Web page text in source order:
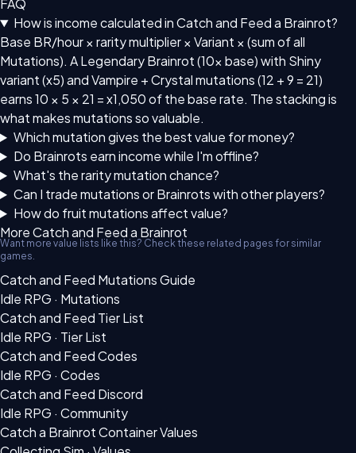
FAQ
How is income calculated in Catch and Feed a Brainrot?
Base BR/hour × rarity multiplier × Variant × (sum of all
Mutations). A Legendary Brainrot (10x base) with Shiny
variant (x5) and Vampire + Crystal mutations (12 + 9 = 21)
earns 10 × 5 × 21 = x1,050 of the base rate. The stacking is
what makes mutations so valuable.
Which mutation gives the best value for money?
Do Brainrots earn income while I'm offline?
What's the rarity mutation chance?
Can I trade mutations or Brainrots with other players?
How do fruit mutations affect value?
More Catch and Feed a Brainrot
Want more value lists like this? Check these related pages for similar
games.
Catch and Feed Mutations Guide
Idle RPG · Mutations
Catch and Feed Tier List
Idle RPG · Tier List
Catch and Feed Codes
Idle RPG · Codes
Catch and Feed Discord
Idle RPG · Community
Catch a Brainrot Container Values